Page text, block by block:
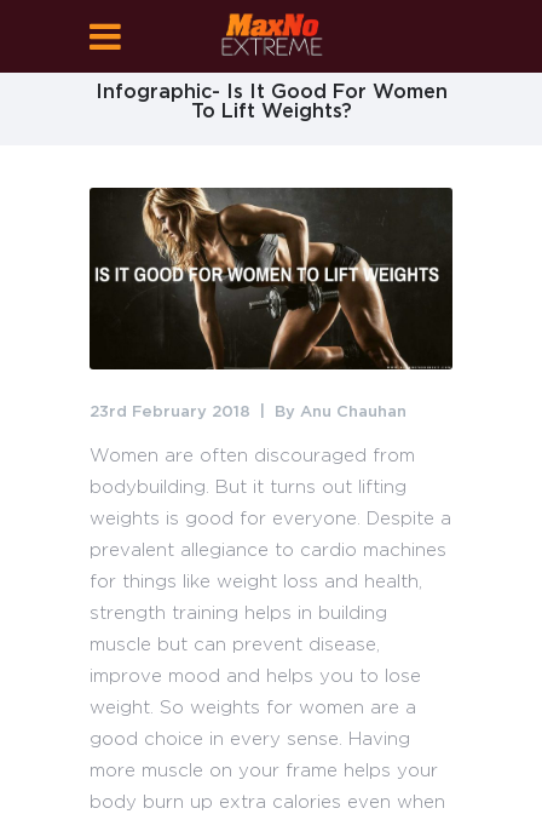
Infographic- Is It Good For Women
To Lift Weights?
23rd February 2018 By Anu Chauhan
Women are often discouraged from
bodybuilding. But it turns out lifting
weights is good for everyone. Despite a
prevalent allegiance to cardio machines
for things like weight loss and health,
strength training helps in building
muscle but can prevent disease,
improve mood and helps you to lose
weight. So weights for women are a
good choice in every sense. Having
more muscle on your frame helps your
body burn up extra calories even when